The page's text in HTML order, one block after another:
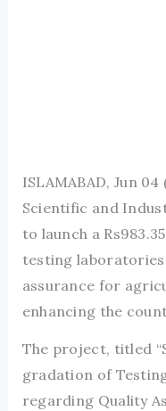
ISLAMABAD, Jun 04
Scientific and
to launch a
testing
assurance for
enhancing the
The project, titled
gradation of
regarding Quality